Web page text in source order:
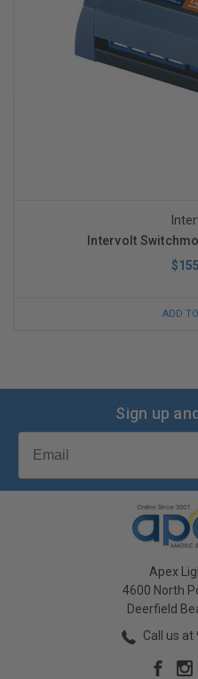
Intervolt
ADD
Sign up
Email
Apex
4600 North
Deerfield
Call us